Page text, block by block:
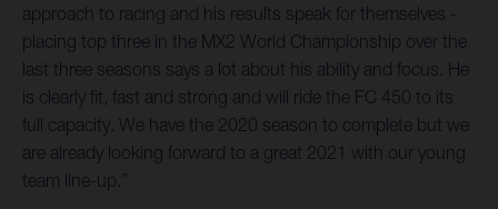
approach to racing and his results speak for themselves -
placing top three in the MX2 World Championship over the
last three seasons says a lot about his ability and focus. He
is clearly fit, fast and strong and will ride the FC 450 to its
full capacity. We have the 2020 season to complete but we
are already looking forward to a great 2021 with our young
team line-up.”